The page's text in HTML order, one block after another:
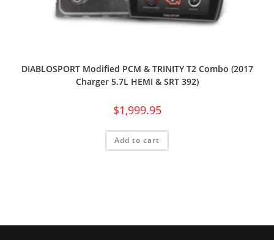
DIABLOSPORT Modified PCM & TRINITY T2 Combo (2017
Charger 5.7L HEMI & SRT 392)
$1,999.95
Add to cart